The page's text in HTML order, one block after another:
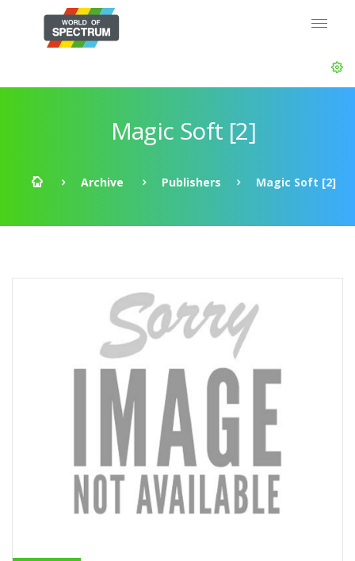
Magic Soft [2]
Archive Publishers Magic Soft [2]